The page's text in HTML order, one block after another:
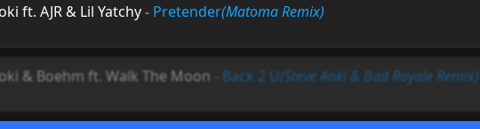
ft. AJR & Lil Yatchy- Pretender(Matoma Remix)
& Boehm ft. Walk The Moon Back 2 U(Steve Aoki & Bad Royale Remix)